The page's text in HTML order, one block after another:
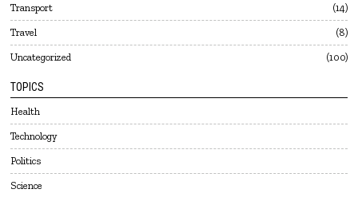
Transport 14
Travel 8
Uncategorized 100
TOPICS
Health
Technology
Politics
Science